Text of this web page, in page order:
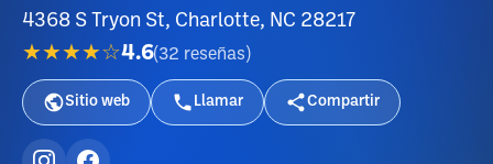
4368 S Tryon St, Charlotte, NC 28217
★★★★☆4.6(32 reseñas )
Sitio web Llamar Compartir